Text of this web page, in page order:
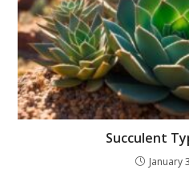
Succulent
January